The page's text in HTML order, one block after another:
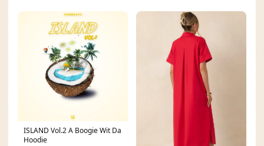
ISLAND Vol.2 A Boogie Wit Da
Hoodie